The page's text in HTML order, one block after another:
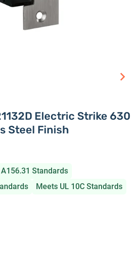
Electric Strike 630
Steel Finish
Standards
Meets UL 10C Standards